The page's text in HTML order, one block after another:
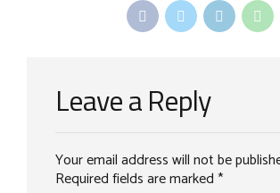
Leave a Reply
Your email address will not be
Required fields are marked *